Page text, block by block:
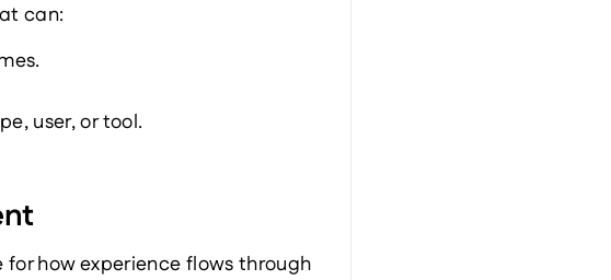
can:
user, or tool.
how experience flows through